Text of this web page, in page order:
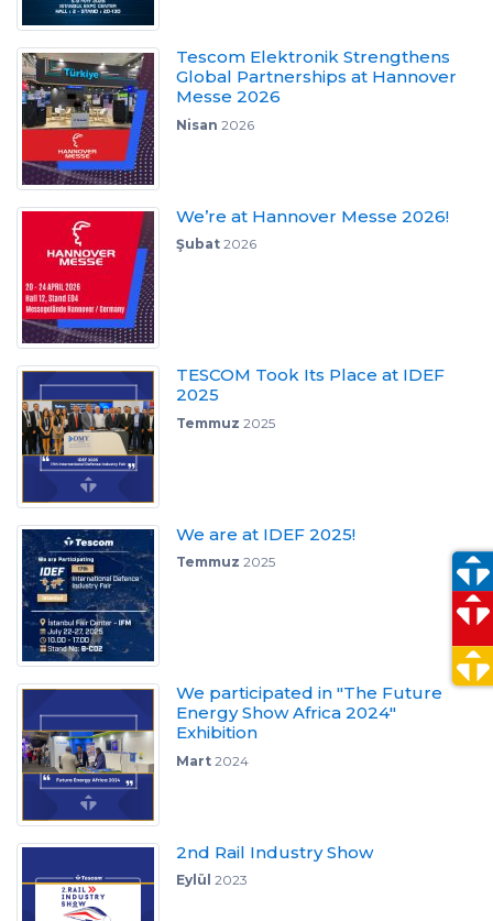
Tescom Elektronik Strengthens
Global Partnerships at Hannover
Messe 2026
Nisan 2026
We’re at Hannover Messe 2026!
Şubat2026
TESCOM Took Its Place at IDEF
2025
Temmuz 2025
We are at IDEF 2025!
Temmuz 2025
We participated in "The Future
Energy Show Africa 2024"
Exhibition
Mart2024
2nd Rail Industry Show
Eylül 2023